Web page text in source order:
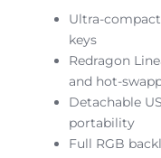
Ultra-
keys
Redragon
and hot-
Detachable
portability
Full RGB